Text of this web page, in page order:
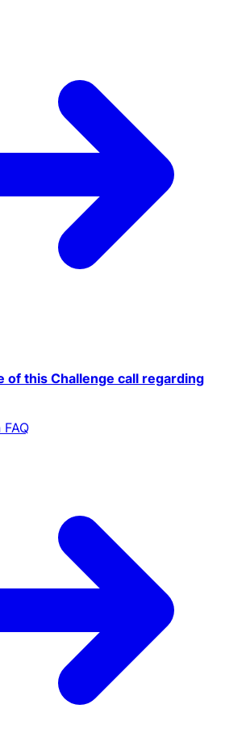
of this Challenge call regarding
FAQ